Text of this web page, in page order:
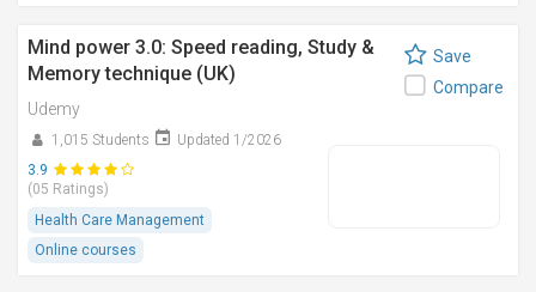
Mind power 3.0: Speed reading, Study &
Memory technique (UK)
Udemy
1,015 Students
Updated 1/2026
3.9
(05 Ratings)
Health Care Management
Online courses
Save
Compare